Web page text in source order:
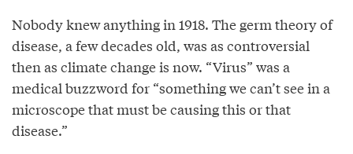
Nobody knew anything in 1918. The germ theory of
disease, a few decades old, was as controversial
then as climate change is now. “Virus” was a
medical buzzword for “something we can’t see in a
microscope that must be causing this or that
disease.”